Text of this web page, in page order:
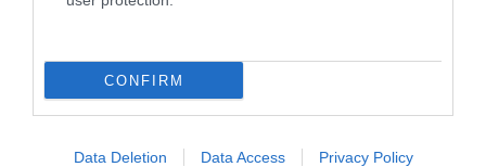
CONFIRM
Data Deletion Data Access Privacy Policy
Champú seco O'lysee